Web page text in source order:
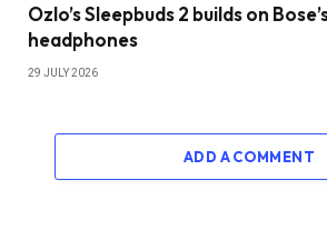
Ozlo’s Sleepbuds 2 builds on
headphones
29 JULY 2026
ADD A COMMENT